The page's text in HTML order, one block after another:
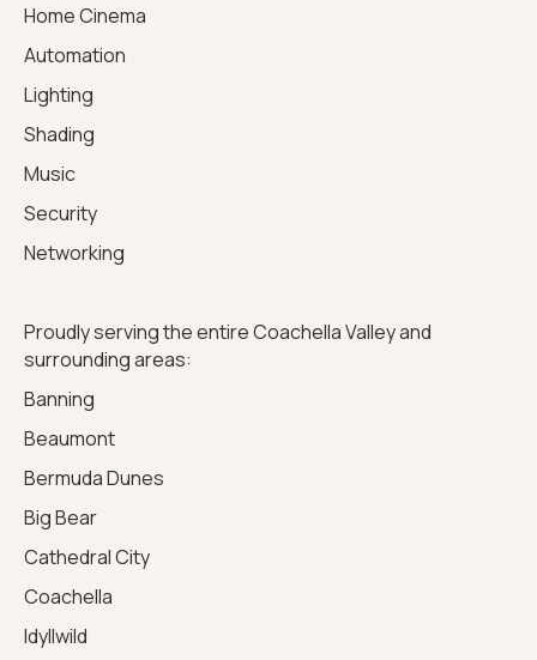
Home Cinema
Automation
Lighting
Shading
Music
Security
Networking
Proudly serving the entire Coachella Valley and
surrounding areas:
Banning
Beaumont
Bermuda Dunes
Big Bear
Cathedral City
Coachella
Idyllwild